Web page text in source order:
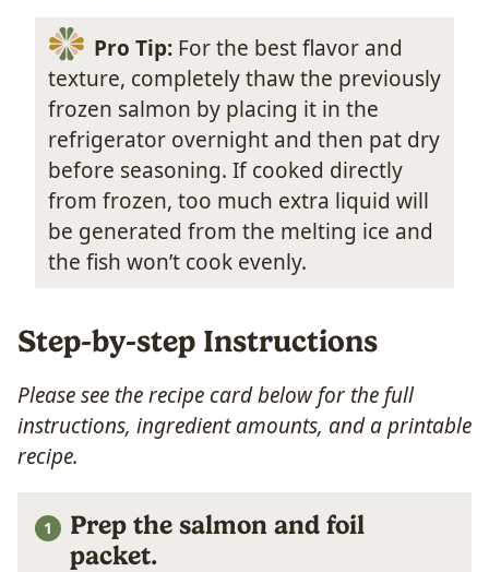
Pro Tip:For the best flavor and
texture, completely thaw the previously
frozen salmon by placing it in the
refrigerator overnight and then pat dry
before seasoning. If cooked directly
from frozen, too much extra liquid will
be generated from the melting ice and
the fish won’t cook evenly.
Step-by-step Instructions
Please see the recipe card below for the full
instructions, ingredient amounts, and a printable
recipe.
Prep the salmon and foil
packet.